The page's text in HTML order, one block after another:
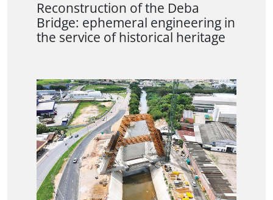
Reconstruction of the Deba
Bridge: ephemeral engineering in
the service of historical heritage